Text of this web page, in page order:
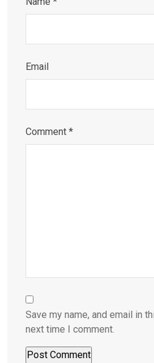
Email
Comment *
Save my name, and email in
next time I comment.